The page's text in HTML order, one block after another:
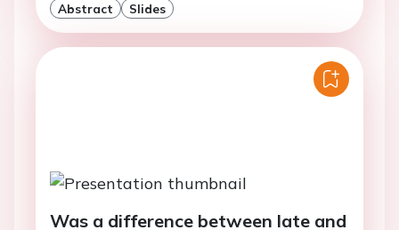
Abstract Slides
Was a difference between late and